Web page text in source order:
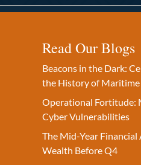
Read Our Blogs
Beacons in the Dark:
the History of Maritime
Operational Fortitude:
Cyber Vulnerabilities
The Mid-Year
Wealth Before Q4